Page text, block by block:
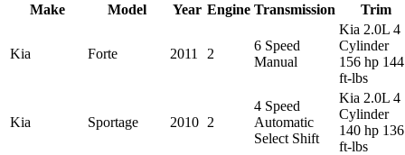
Make Model Year Engine Transmission Trim
Kia Forte 2011 2
6 Speed
Manual
Kia 2.0L 4
Cylinder
156 hp 144
ft-lbs
Kia Sportage 2010 2
4 Speed
Automatic
Select Shift
Kia 2.0L 4
Cylinder
140 hp 136
ft-lbs